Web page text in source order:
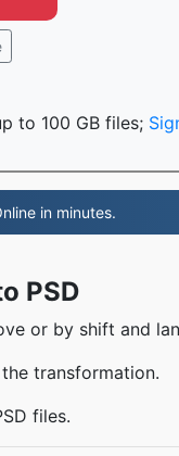
to 100 GB files;
in minutes.
PSD
or by shift and
transformation.
files.